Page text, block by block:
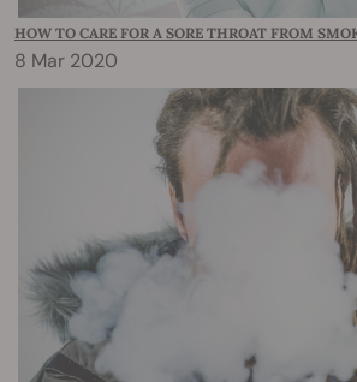
HOW TO CARE FOR A SORE THROAT FROM
8 Mar 2020